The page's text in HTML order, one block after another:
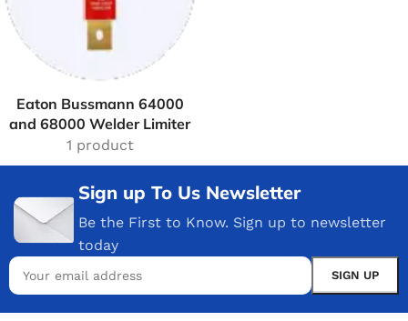
Eaton Bussmann 64000
and 68000 Welder Limiter
1 product
Sign up To Us Newsletter
Be the First to Know. Sign up to newsletter
today